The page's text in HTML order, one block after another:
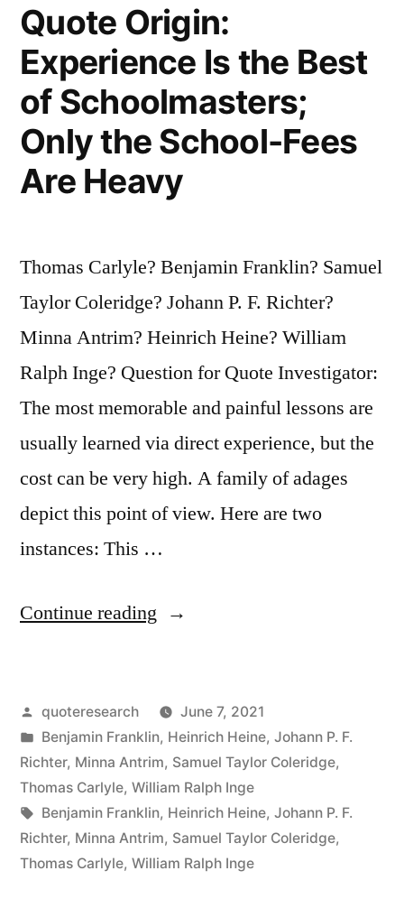
Quote Origin:
Experience Is the Best
of Schoolmasters;
Only the School-Fees
Are Heavy
Thomas Carlyle? Benjamin Franklin? Samuel
Taylor Coleridge? Johann P. F. Richter?
Minna Antrim? Heinrich Heine? William
Ralph Inge? Question for Quote Investigator:
The most memorable and painful lessons are
usually learned via direct experience, but the
cost can be very high. A family of adages
depict this point of view. Here are two
instances: This …
Continue reading “Quote
Is
the
Best
of
Schoolmasters;
Posted
by
quoteresearch
June 7, 2021
Posted
in
Benjamin Franklin, Heinrich Heine, Johann P. F.
Richter, Minna Antrim, Samuel Taylor Coleridge,
Thomas Carlyle, William Ralph Inge
Tags:
Benjamin Franklin, Heinrich Heine, Johann P. F.
Richter, Minna Antrim, Samuel Taylor Coleridge,
Thomas Carlyle, William Ralph Inge